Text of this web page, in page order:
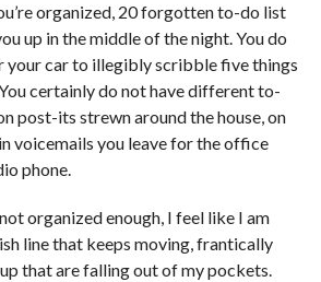
organized, 20 forgotten to-do list
up in the middle of the night. You do
your car to illegibly scribble five things
certainly do not have different to-
post-its strewn around the house, on
voicemails you leave for the office
phone.
organized enough, I feel like I am
line that keeps moving, frantically
that are falling out of my pockets.